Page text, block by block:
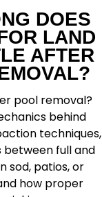
DOES
LAND
AFTER
pool removal?
behind
techniques,
full and
sod, patios, or
how proper